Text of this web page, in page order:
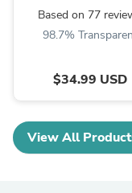
Based on 77
98.7%
$34.99 USD
View All